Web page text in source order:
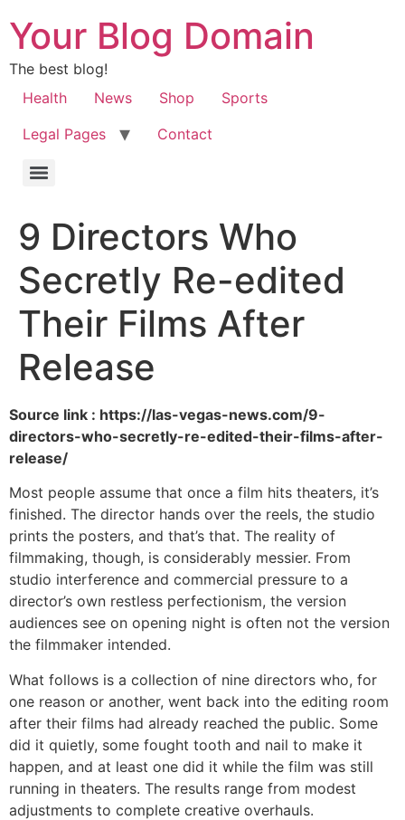
Your Blog Domain
The best blog!
Health
News Shop
Sports
Legal Pages
Contact
9 Directors Who
Secretly Re-edited
Their Films After
Release
Source link : https://las-vegas-news.com/9-
directors-who-secretly-re-edited-their-films-after-
release/
Most people assume that once a film hits theaters, it’s
finished. The director hands over the reels, the studio
prints the posters, and that’s that. The reality of
filmmaking, though, is considerably messier. From
studio interference and commercial pressure to a
director’s own restless perfectionism, the version
audiences see on opening night is often not the version
the filmmaker intended.
What follows is a collection of nine directors who, for
one reason or another, went back into the editing room
after their films had already reached the public. Some
did it quietly, some fought tooth and nail to make it
happen, and at least one did it while the film was still
running in theaters. The results range from modest
adjustments to complete creative overhauls.